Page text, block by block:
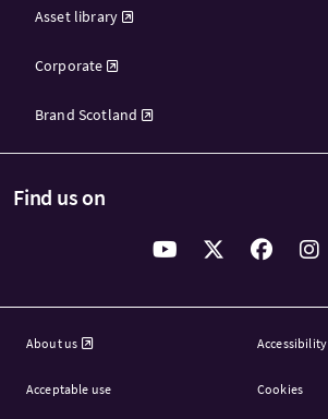
Asset library
Corporate
Brand Scotland
Find us on
About us Accessibility
Acceptable use Cookies